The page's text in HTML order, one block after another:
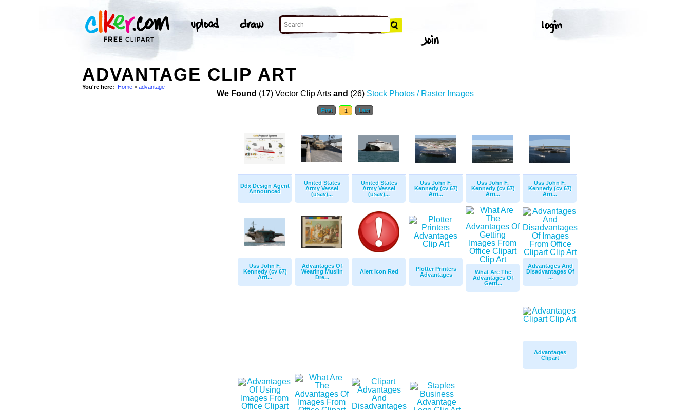
ADVANTAGE CLIP ART
You're here: Home > advantage
We Found (17) Vector Clip Arts and (26) Stock Photos / Raster Images
First 1 Last
Ddx Design Agent
Announced
United States
Army Vessel
(usav)...
United States
Army Vessel
(usav)...
Uss John F.
Kennedy (cv 67)
Arri...
Uss John F.
Kennedy (cv 67)
Arri...
Uss John F.
Kennedy (cv 67)
Arri...
Uss John F.
Kennedy (cv 67)
Arri...
Advantages Of
Wearing Muslin
Dre...
Alert Icon Red
Plotter Printers
Advantages
What Are The
Advantages Of
Getti...
Advantages And
Disadvantages Of
...
Advantages
Clipart